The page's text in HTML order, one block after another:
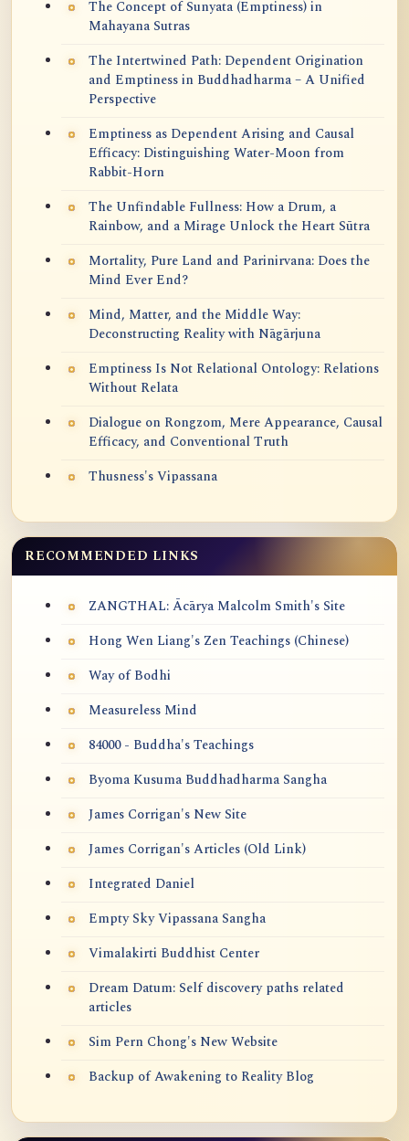
The Concept of Sunyata (Emptiness) in
Mahayana Sutras
The Intertwined Path: Dependent Origination
and Emptiness in Buddhadharma – A Unified
Perspective
Emptiness as Dependent Arising and Causal
Efficacy: Distinguishing Water-Moon from
Rabbit-Horn
The Unfindable Fullness: How a Drum, a
Rainbow, and a Mirage Unlock the Heart Sūtra
Mortality, Pure Land and Parinirvana: Does the
Mind Ever End?
Mind, Matter, and the Middle Way:
Deconstructing Reality with Nāgārjuna
Emptiness Is Not Relational Ontology: Relations
Without Relata
Dialogue on Rongzom, Mere Appearance, Causal
Efficacy, and Conventional Truth
Thusness's Vipassana
RECOMMENDED LINKS
ZANGTHAL: Ācārya Malcolm Smith's Site
Hong Wen Liang's Zen Teachings (Chinese)
Way of Bodhi
Measureless Mind
84000 - Buddha's Teachings
Byoma Kusuma Buddhadharma Sangha
James Corrigan's New Site
James Corrigan's Articles (Old Link)
Integrated Daniel
Empty Sky Vipassana Sangha
Vimalakirti Buddhist Center
Dream Datum: Self discovery paths related
articles
Sim Pern Chong's New Website
Backup of Awakening to Reality Blog